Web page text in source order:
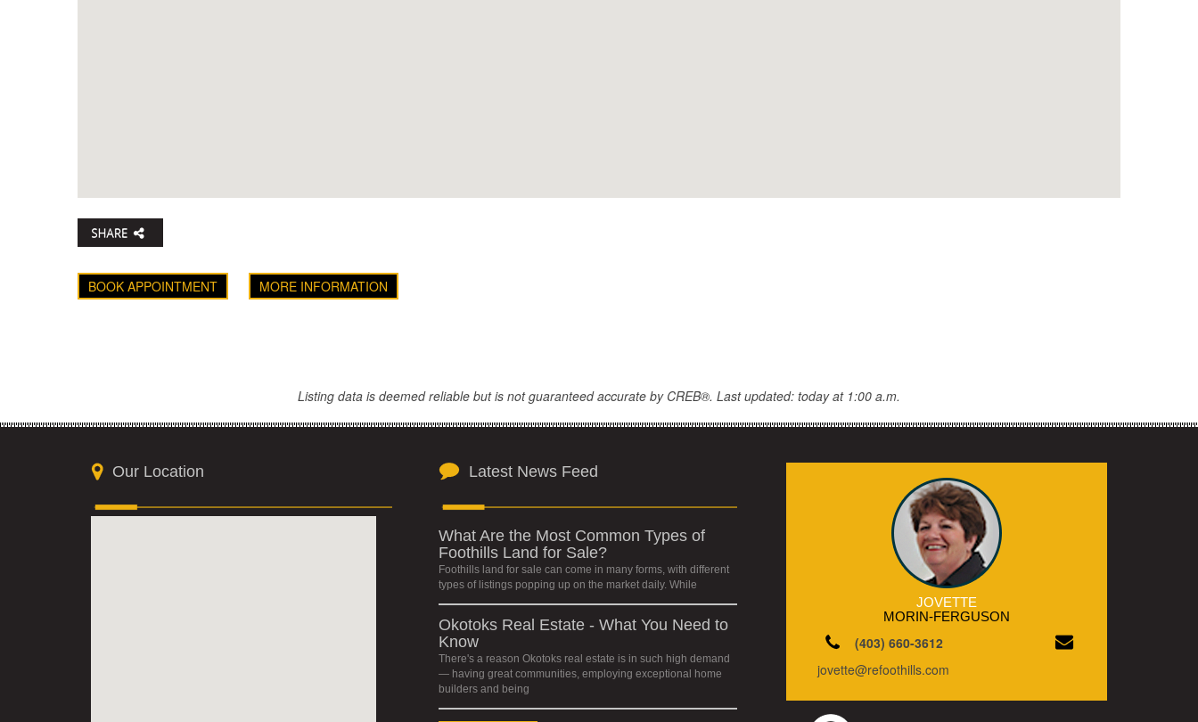
BOOK APPOINTMENT MORE INFORMATION
Listing data is deemed reliable but is not guaranteed accurate by CREB®. Last updated: today at 1:00 a.m.
Our Location Latest News Feed
What Are the Most Common Types of
Foothills Land for Sale?
Foothills land for sale can come in many forms, with different
types of listings popping up on the market daily. While
Okotoks Real Estate - What You Need to
Know
There's a reason Okotoks real estate is in such high demand
— having great communities, employing exceptional home
builders and being
JOVETTE
MORIN-FERGUSON
(403) 660-3612
jovette@refoothills.com